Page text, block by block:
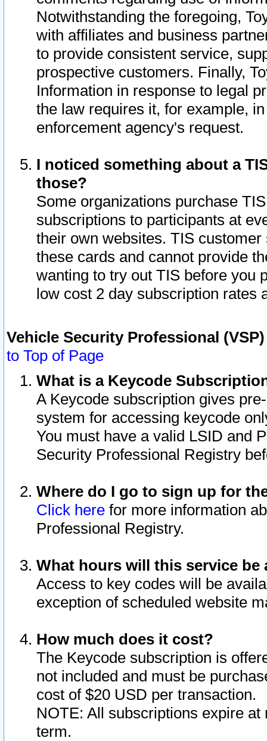
Notwithstanding the foregoing,
with affiliates and business
to provide consistent service,
prospective customers. Finally,
Information in response to legal
the law requires it, for example,
enforcement agency's request.
I noticed something about a
those?
Some organizations purchase
subscriptions to participants at
their own websites. TIS
these cards and cannot provide
wanting to try out TIS before you
low cost 2 day subscription rates
Vehicle Security Professional
to Top of Page
What is a Keycode
A Keycode subscription gives
system for accessing keycode
You must have a valid LSID and
Security Professional Registry
Where do I go to sign up for
Click here for more information
Professional Registry.
What hours will this service be
Access to key codes will be
exception of scheduled website
How much does it cost?
The Keycode subscription is
not included and must be
cost of $20 USD per transaction.
NOTE: All subscriptions expire
term.